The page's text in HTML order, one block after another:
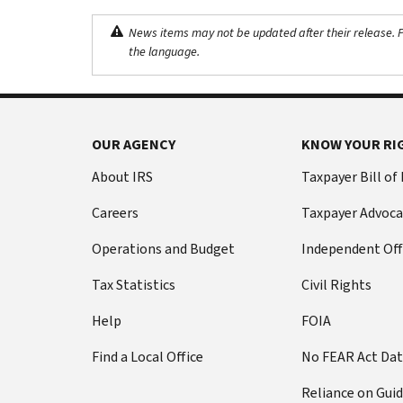
News items may not be updated after their release.
the language.
OUR AGENCY
About IRS
Careers
Operations and Budget
Tax Statistics
Help
Find a Local Office
KNOW YOUR
Taxpayer Bill of
Taxpayer
Independent
Civil Rights
FOIA
No FEAR Act
Reliance on